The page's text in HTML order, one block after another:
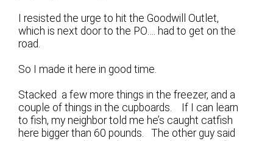
I resisted the urge to hit the Goodwill Outlet,
which is next door to the PO…. had to get on the
road.
So I made it here in good time.
Stacked a few more things in the freezer, and a
couple of things in the cupboards. If I can learn
to fish, my neighbor told me he’s caught catfish
here bigger than 60 pounds. The other guy said